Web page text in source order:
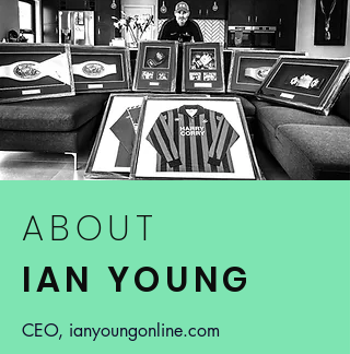
ABOUT
IAN YOUNG
CEO, ianyoungonline.com